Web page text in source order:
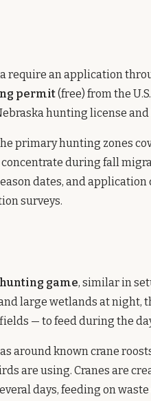
require an application
permit(free) from the
hunting license
primary hunting zones
during fall
dates, and
surveys.
game, similar in
large wetlands at night,
— to feed during the
around known crane
are using. Cranes are
days, feeding on